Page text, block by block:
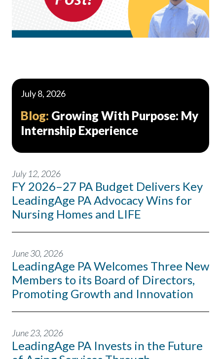
July 8, 2026
Blog: Growing With Purpose: My
Internship Experience
July 12, 2026
FY 2026–27 PA Budget Delivers Key
LeadingAge PA Advocacy Wins for
Nursing Homes and LIFE
June 30, 2026
LeadingAge PA Welcomes Three New
Members to its Board of Directors,
Promoting Growth and Innovation
June 23, 2026
LeadingAge PA Invests in the Future